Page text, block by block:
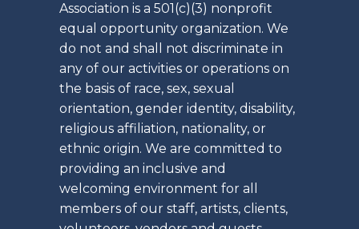
Association is a 501(c)(3) nonprofit
equal opportunity organization. We
do not and shall not discriminate in
any of our activities or operations on
the basis of race, sex, sexual
orientation, gender identity, disability,
religious affiliation, nationality, or
ethnic origin. We are committed to
providing an inclusive and
welcoming environment for all
members of our staff, artists, clients,